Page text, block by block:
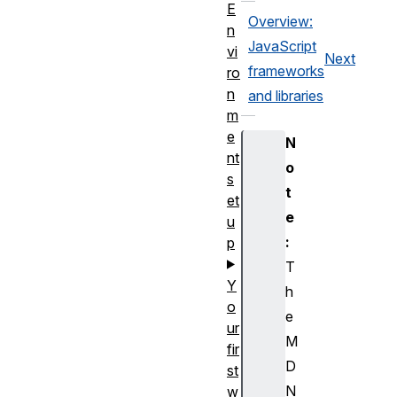
Overview:
JavaScript
frameworks
and libraries
Next
N
o
t
e
:
T
h
e
M
D
N
E
n
vi
ro
n
m
e
nt
s
et
u
p
Y
o
ur
fir
st
w